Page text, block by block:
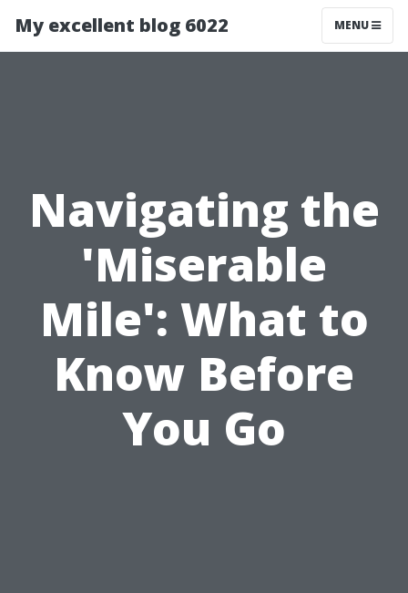
My excellent blog 6022 MENU
Navigating the
'Miserable
Mile': What to
Know Before
You Go